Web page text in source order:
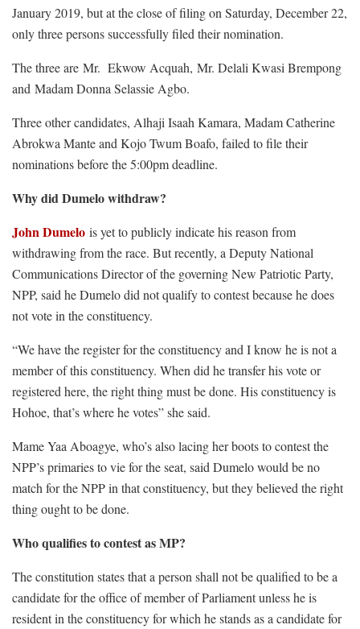
January 2019, but at the close of filing on Saturday, December 22,
only three persons successfully filed their nomination.
The three are Mr. Ekwow Acquah, Mr. Delali Kwasi Brempong
and Madam Donna Selassie Agbo.
Three other candidates, Alhaji Isaah Kamara, Madam Catherine
Abrokwa Mante and Kojo Twum Boafo, failed to file their
nominations before the 5:00pm deadline.
Why did Dumelo withdraw?
John Dumelo is yet to publicly indicate his reason from
withdrawing from the race. But recently, a Deputy National
Communications Director of the governing New Patriotic Party,
NPP, said he Dumelo did not qualify to contest because he does
not vote in the constituency.
“We have the register for the constituency and I know he is not a
member of this constituency. When did he transfer his vote or
registered here, the right thing must be done. His constituency is
Hohoe, that’s where he votes” she said.
Mame Yaa Aboagye, who’s also lacing her boots to contest the
NPP’s primaries to vie for the seat, said Dumelo would be no
match for the NPP in that constituency, but they believed the right
thing ought to be done.
Who qualifies to contest as MP?
The constitution states that a person shall not be qualified to be a
candidate for the office of member of Parliament unless he is
resident in the constituency for which he stands as a candidate for